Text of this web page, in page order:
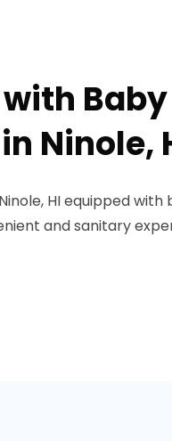
Baby
Ninole,
HI equipped with
and sanitary